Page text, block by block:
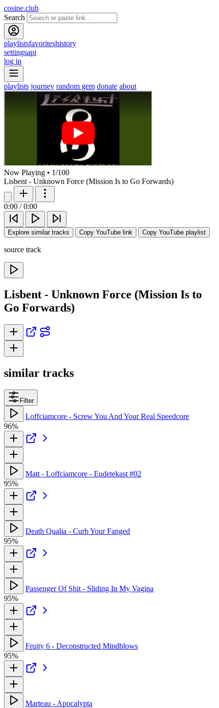
cosine.club
Search
playlistsfavoriteshistory
settingsapi
log in
playlists journey random gem donate about
Now Playing • 1/100
Lisbent - Unknown Force (Mission Is to Go Forwards)
0:00 / 0:00
Explore similar tracks Copy YouTube link Copy YouTube playlist
source track
Lisbent - Unknown Force (Mission Is to
Go Forwards)
similar tracks
Filter
Loffciamcore - Screw You And Your Real Speedcore
96%
Matt - Loffciamcore - Eudetekast #02
95%
Death Qualia - Curb Your Fanged
95%
Passenger Of Shit - Sliding In My Vagina
95%
Fruity 6 - Deconstructed Mindblows
95%
Marteau - Apocalypta